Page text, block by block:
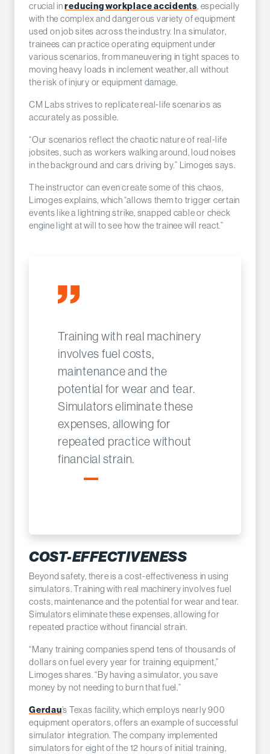
crucial inreducing workplace accidents, especially
with the complex and dangerous variety of equipment
used on job sites across the industry. In a simulator,
trainees can practice operating equipment under
various scenarios, from maneuvering in tight spaces to
moving heavy loads in inclement weather, all without
the risk of injury or equipment damage.
CM Labs strives to replicate real-life scenarios as
accurately as possible.
“Our scenarios reflect the chaotic nature of real-life
jobsites, such as workers walking around, loud noises
in the background and cars driving by.” Limoges says.
The instructor can even create some of this chaos,
Limoges explains, which “allows them to trigger certain
events like a lightning strike, snapped cable or check
engine light at will to see how the trainee will react.”
Training with real machinery
involves fuel costs,
maintenance and the
potential for wear and tear.
Simulators eliminate these
expenses, allowing for
repeated practice without
financial strain.
COST-EFFECTIVENESS
Beyond safety, there is a cost-effectiveness in using
simulators. Training with real machinery involves fuel
costs, maintenance and the potential for wear and tear.
Simulators eliminate these expenses, allowing for
repeated practice without financial strain.
“Many training companies spend tens of thousands of
dollars on fuel every year for training equipment,”
Limoges shares. “By having a simulator, you save
money by not needing to burn that fuel.”
Gerdau’s Texas facility, which employs nearly 900
equipment operators, offers an example of successful
simulator integration. The company implemented
simulators for eight of the 12 hours of initial training,